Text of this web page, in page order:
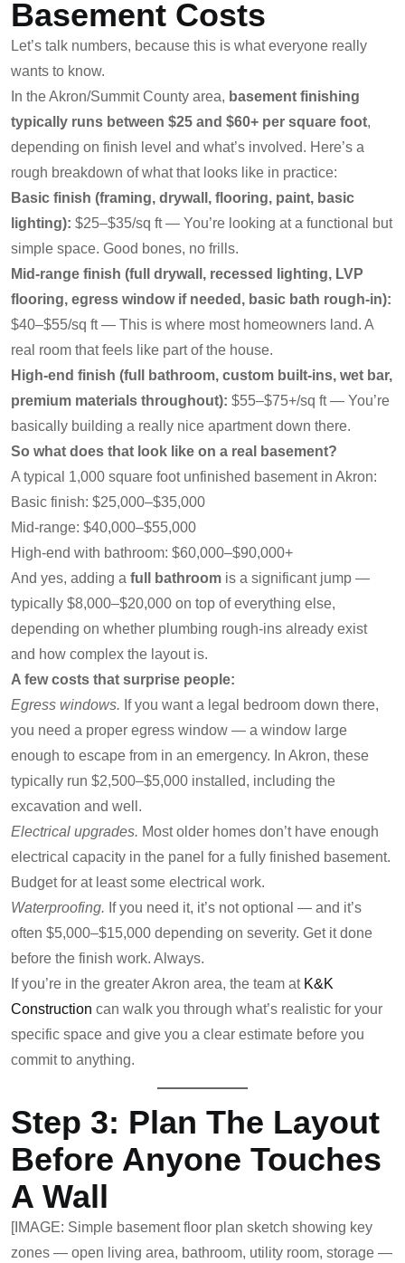
Basement Costs
Let’s talk numbers, because this is what everyone really
wants to know.
In the Akron/Summit County area, basement finishing
typically runs between $25 and $60+ per square foot,
depending on finish level and what’s involved. Here’s a
rough breakdown of what that looks like in practice:
Basic finish (framing, drywall, flooring, paint, basic
lighting): $25–$35/sq ft — You’re looking at a functional but
simple space. Good bones, no frills.
Mid-range finish (full drywall, recessed lighting, LVP
flooring, egress window if needed, basic bath rough-in):
$40–$55/sq ft — This is where most homeowners land. A
real room that feels like part of the house.
High-end finish (full bathroom, custom built-ins, wet bar,
premium materials throughout): $55–$75+/sq ft — You’re
basically building a really nice apartment down there.
So what does that look like on a real basement?
A typical 1,000 square foot unfinished basement in Akron:
Basic finish: $25,000–$35,000
Mid-range: $40,000–$55,000
High-end with bathroom: $60,000–$90,000+
And yes, adding a full bathroom is a significant jump —
typically $8,000–$20,000 on top of everything else,
depending on whether plumbing rough-ins already exist
and how complex the layout is.
A few costs that surprise people:
Egress windows. If you want a legal bedroom down there,
you need a proper egress window — a window large
enough to escape from in an emergency. In Akron, these
typically run $2,500–$5,000 installed, including the
excavation and well.
Electrical upgrades. Most older homes don’t have enough
electrical capacity in the panel for a fully finished basement.
Budget for at least some electrical work.
Waterproofing. If you need it, it’s not optional — and it’s
often $5,000–$15,000 depending on severity. Get it done
before the finish work. Always.
If you’re in the greater Akron area, the team at K&K
Construction can walk you through what’s realistic for your
specific space and give you a clear estimate before you
commit to anything.
Step 3: Plan The Layout
Before Anyone Touches
A Wall
[IMAGE: Simple basement floor plan sketch showing key
zones — open living area, bathroom, utility room, storage —